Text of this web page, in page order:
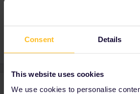
Consent Details
This website uses cookies
We use cookies to personalise
2 replies